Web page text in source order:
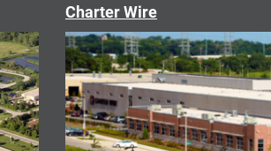
Charter Wire